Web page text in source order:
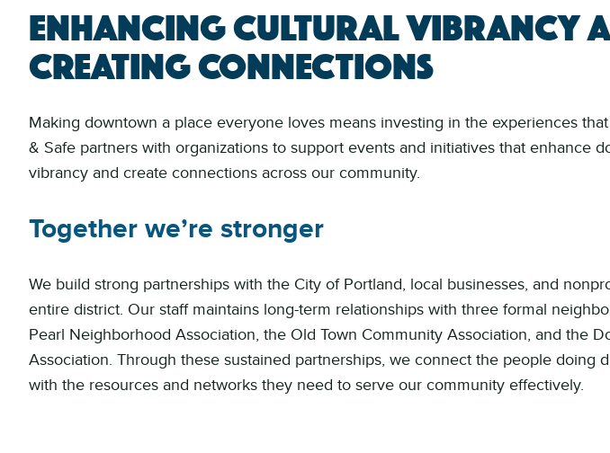
Enhancing cultural vibrancy
creating connections
Making downtown a place everyone loves means investing in the experiences
& Safe partners with organizations to support events and initiatives that enhance
vibrancy and create connections across our community.
Together we’re stronger
We build strong partnerships with the City of Portland, local businesses, and
entire district. Our staff maintains long-term relationships with three formal
Pearl Neighborhood Association, the Old Town Community Association, and the
Association. Through these sustained partnerships, we connect the people doing
with the resources and networks they need to serve our community effectively.